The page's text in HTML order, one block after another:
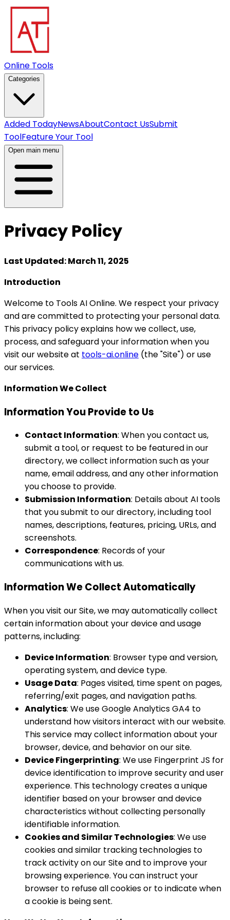
Online Tools
Categories
Added TodayNewsAboutContact UsSubmit
ToolFeature Your Tool
Open main menu
Privacy Policy
Last Updated: March 11, 2025
Introduction
Welcome to Tools AI Online. We respect your privacy
and are committed to protecting your personal data.
This privacy policy explains how we collect, use,
process, and safeguard your information when you
visit our website at tools-ai.online (the "Site") or use
our services.
Information We Collect
Information You Provide to Us
Contact Information: When you contact us,
submit a tool, or request to be featured in our
directory, we collect information such as your
name, email address, and any other information
you choose to provide.
Submission Information: Details about AI tools
that you submit to our directory, including tool
names, descriptions, features, pricing, URLs, and
screenshots.
Correspondence: Records of your
communications with us.
Information We Collect Automatically
When you visit our Site, we may automatically collect
certain information about your device and usage
patterns, including:
Device Information: Browser type and version,
operating system, and device type.
Usage Data: Pages visited, time spent on pages,
referring/exit pages, and navigation paths.
Analytics: We use Google Analytics GA4 to
understand how visitors interact with our website.
This service may collect information about your
browser, device, and behavior on our site.
Device Fingerprinting: We use Fingerprint JS for
device identification to improve security and user
experience. This technology creates a unique
identifier based on your browser and device
characteristics without collecting personally
identifiable information.
Cookies and Similar Technologies: We use
cookies and similar tracking technologies to
track activity on our Site and to improve your
browsing experience. You can instruct your
browser to refuse all cookies or to indicate when
a cookie is being sent.